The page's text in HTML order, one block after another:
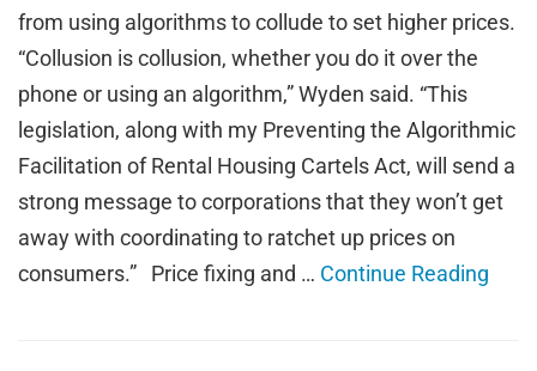
from using algorithms to collude to set higher prices.
“Collusion is collusion, whether you do it over the
phone or using an algorithm,” Wyden said. “This
legislation, along with my Preventing the Algorithmic
Facilitation of Rental Housing Cartels Act, will send a
strong message to corporations that they won’t get
away with coordinating to ratchet up prices on
consumers.” Price fixing and … Continue Reading